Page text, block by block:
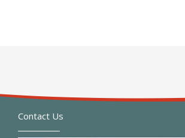
Contact Us